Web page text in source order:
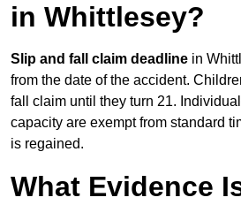
in Whittlesey?
Slip and fall claim deadline in
from the date of the accident.
fall claim until they turn 21.
capacity are exempt from standard
is regained.
What Evidence